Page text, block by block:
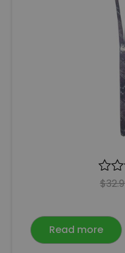
R
e
d
0
$
Read more